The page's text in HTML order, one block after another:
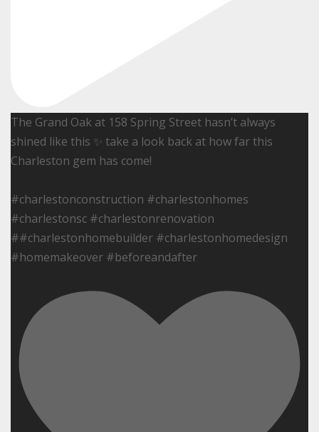
The Grand Oak at 158 Spring Street hasn’t always
shined like this ✨ take a look back at how far this
Charleston gem has come!
#charlestonconstruction #charlestonhomes
#charlestonsc #charlestonrenovation
##charlestonhomebuilder #charlestonhomedesign
#homemakeover #beforeandafter